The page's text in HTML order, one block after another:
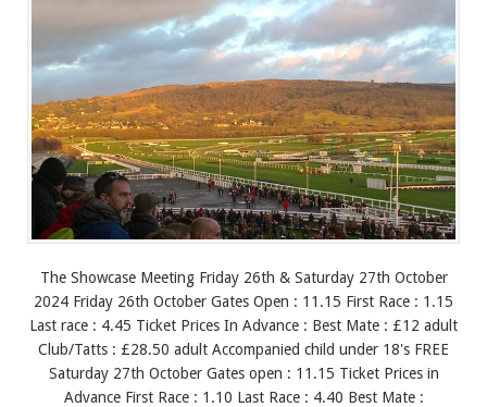
The Showcase Meeting Friday 26th & Saturday 27th October
2024 Friday 26th October Gates Open : 11.15 First Race : 1.15
Last race : 4.45 Ticket Prices In Advance : Best Mate : £12 adult
Club/Tatts : £28.50 adult Accompanied child under 18's FREE
Saturday 27th October Gates open : 11.15 Ticket Prices in
Advance First Race : 1.10 Last Race : 4.40 Best Mate :